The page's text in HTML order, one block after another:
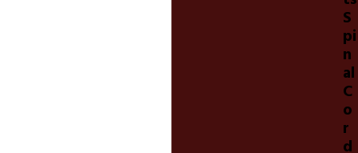
S
pi
n
al
C
o
r
d